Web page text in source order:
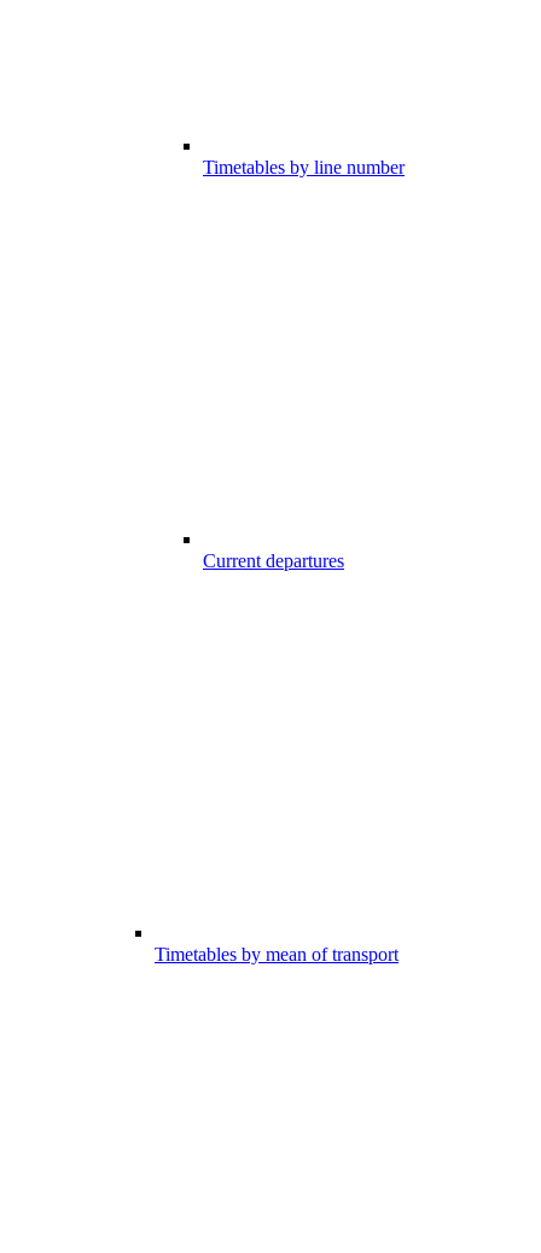
Timetables by line number
Current departures
Timetables by mean of transport